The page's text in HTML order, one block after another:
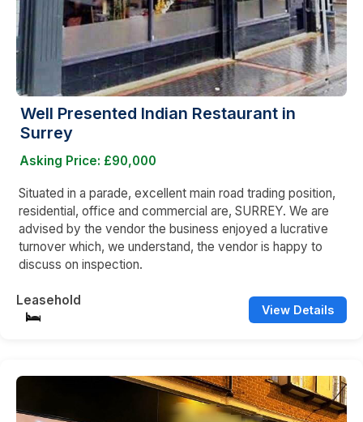
Well Presented Indian Restaurant in
Surrey
Asking Price: £90,000
Situated in a parade, excellent main road trading position,
residential, office and commercial are, SURREY. We are
advised by the vendor the business enjoyed a lucrative
turnover which, we understand, the vendor is happy to
discuss on inspection.
Leasehold
View Details